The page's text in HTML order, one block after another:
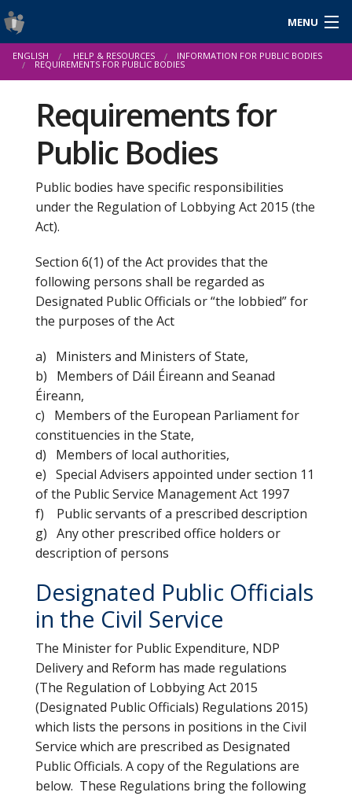
MENU
Login
Gaeilge
About Us
News
Cookies
ENGLISH HELP & RESOURCES INFORMATION FOR PUBLIC BODIES
REQUIREMENTS FOR PUBLIC BODIES
Requirements for
Public Bodies
Public bodies have specific responsibilities
under the Regulation of Lobbying Act 2015 (the
Act).
Section 6(1) of the Act provides that the
following persons shall be regarded as
Designated Public Officials or “the lobbied” for
the purposes of the Act
a) Ministers and Ministers of State,
b) Members of Dáil Éireann and Seanad
Éireann,
c) Members of the European Parliament for
constituencies in the State,
d) Members of local authorities,
e) Special Advisers appointed under section 11
of the Public Service Management Act 1997
f) Public servants of a prescribed description
g) Any other prescribed office holders or
description of persons
Designated Public Officials
in the Civil Service
The Minister for Public Expenditure, NDP
Delivery and Reform has made regulations
(The Regulation of Lobbying Act 2015
(Designated Public Officials) Regulations 2015)
which lists the persons in positions in the Civil
Service which are prescribed as Designated
Public Officials. A copy of the Regulations are
below. These Regulations bring the following